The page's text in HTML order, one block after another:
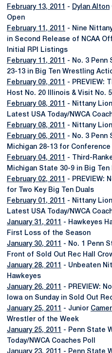
February 13, 2011
- Dylan Alton
Open
February 11, 2011
- Nine
in Second Release of NCAA
Initial RPI Listings
February 11, 2011
- No. 3 Penn
23-13 in Big Ten Wrestling
February 09, 2011
- PREVIEW:
Host No. 20 Illinois & Visit No.
February 08, 2011
- Nittany
Latest USA Today/NWCA
February 08, 2011
- Nittany
February 06, 2011
- No. 3 Penn
Michigan 28-13 for Conference
February 04, 2011
- Third-
Michigan State 30-9 in Big Ten
February 02, 2011
- PREVIEW:
for Two Key Big Ten Duals
February 01, 2011
- Nittany
Latest USA Today/NWCA
January 31, 2011
- Hawkeyes
First Loss of the Season
January 30, 2011
- No. 1 Penn
Front of Sold Out Rec Hall
January 28, 2011
- Unbeaten
Hawkeyes
January 26, 2011
- PREVIEW:
Iowa on Sunday in Sold Out Rec
January 25, 2011
- Junior
Wrestler of the Week
January 25, 2011
- Penn State
Today/NWCA Coaches Poll